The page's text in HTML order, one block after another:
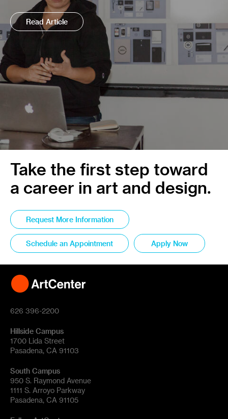
Read Article
Take the first step toward
a career in art and design.
Request More Information
Schedule an Appointment Apply Now
626 396-2200
Hillside Campus
1700 Lida Street
Pasadena, CA 91103
South Campus
950 S. Raymond Avenue
1111 S. Arroyo Parkway
Pasadena, CA 91105